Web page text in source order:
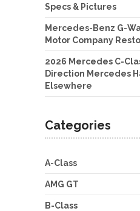
Specs & Pictures
Mercedes-Benz G-
Motor Company
2026 Mercedes C-
Direction Mercedes
Elsewhere
Categories
A-Class
AMG GT
B-Class